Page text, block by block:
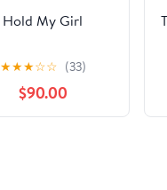
Hold My Girl
★★★☆☆ (33)
$90.00